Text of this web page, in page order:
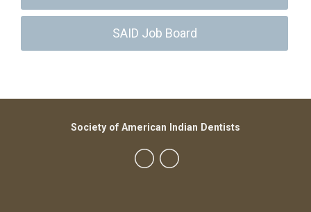
SAID Job Board
Society of American Indian Dentists